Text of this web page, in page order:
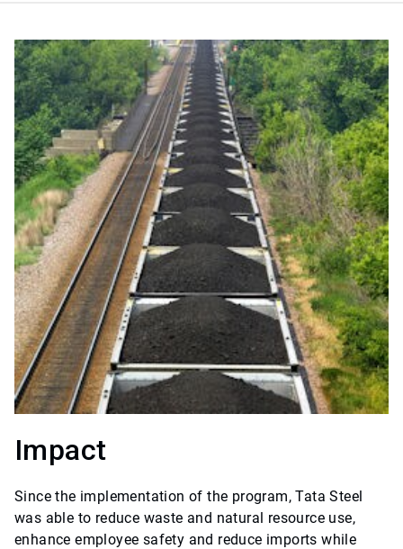
Impact
Since the implementation of the program, Tata Steel
was able to reduce waste and natural resource use,
enhance employee safety and reduce imports while